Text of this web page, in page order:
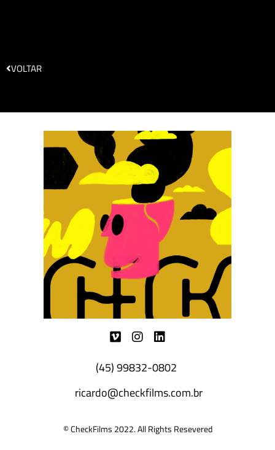
VOLTAR
(45) 99832-0802
ricardo@checkfilms.com.br
© CheckFilms 2022. All Rights Resevered